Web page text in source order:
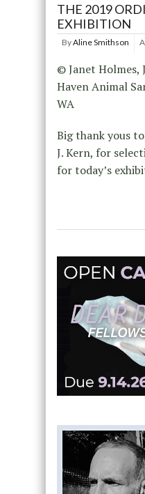
THE 2019
EXHIBITION
ByAline Smithson
© Janet Holmes,
Haven Animal
WA
Big thank yous
J. Kern, for
for today’s